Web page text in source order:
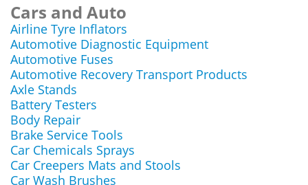
Cars and Auto
Airline Tyre Inflators
Automotive Diagnostic Equipment
Automotive Fuses
Automotive Recovery Transport Products
Axle Stands
Battery Testers
Body Repair
Brake Service Tools
Car Chemicals Sprays
Car Creepers Mats and Stools
Car Wash Brushes